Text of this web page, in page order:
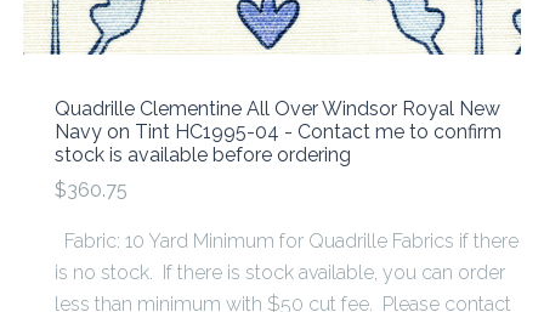
Quadrille Clementine All Over Windsor Royal New
Navy on Tint HC1995-04 - Contact me to confirm
stock is available before ordering
$360.75
Fabric: 10 Yard Minimum for Quadrille Fabrics if there
is no stock. If there is stock available, you can order
less than minimum with $50 cut fee. Please contact